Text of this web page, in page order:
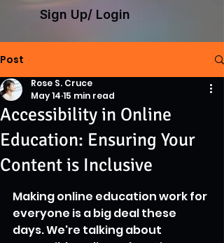
Sign Up/ Login
Post
Accessibility in Online
Education: Ensuring Your
Content is Inclusive
Rose S. Cruce
May 14 15 min read
Making online education work for
everyone is a big deal these
days. We're talking about